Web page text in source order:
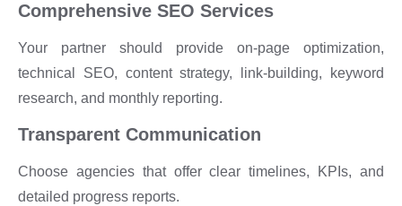
Comprehensive SEO Services
Your partner should provide on-page optimization,
technical SEO, content strategy, link-building, keyword
research, and monthly reporting.
Transparent Communication
Choose agencies that offer clear timelines, KPIs, and
detailed progress reports.